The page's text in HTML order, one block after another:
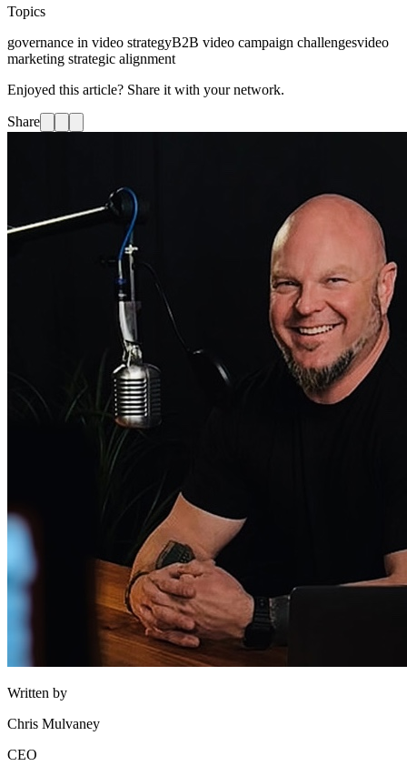
Topics
governance in video strategyB2B video campaign challengesvideo
marketing strategic alignment
Enjoyed this article? Share it with your network.
Share
Written by
Chris Mulvaney
CEO